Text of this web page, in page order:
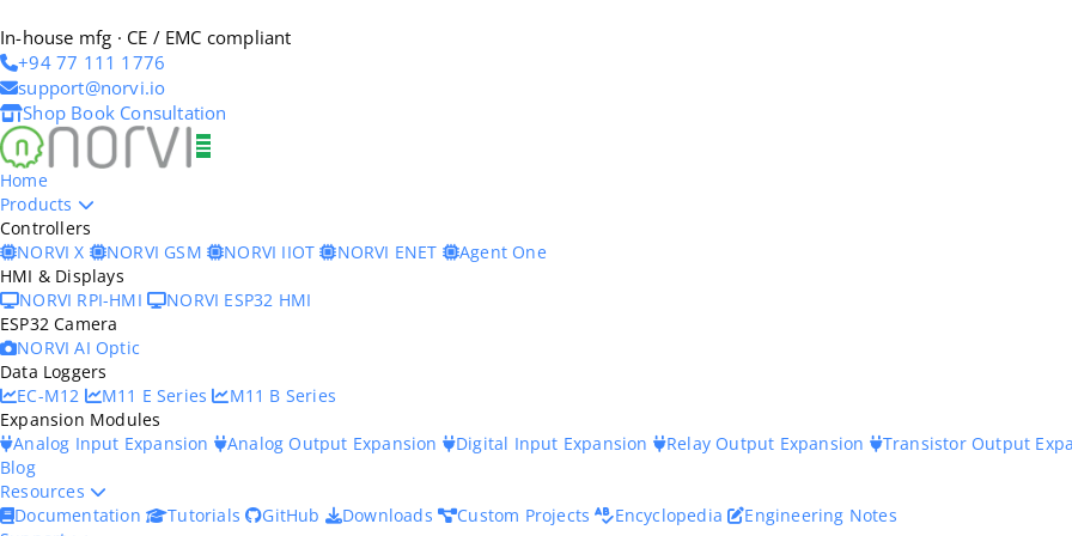
In-house mfg · CE / EMC compliant
+94 77 111 1776
support@norvi.io
Shop Book Consultation
Home
Products
Controllers
NORVI X
NORVI GSM NORVI IIOT NORVI ENET
Agent One
HMI & Displays
NORVI RPI-HMI
NORVI ESP32 HMI
ESP32 Camera
NORVI AI Optic
Data Loggers
EC-M12
M11 E Series
M11 B Series
Expansion Modules
Analog Input Expansion
Analog Output Expansion Digital Input Expansion Relay Output Expansion
Transistor Output
Blog
Resources
Documentation
Tutorials GitHub Downloads Custom Projects Encyclopedia
Engineering Notes